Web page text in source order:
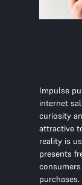
Impulse
internet
curiosity
attractive
reality is
presents